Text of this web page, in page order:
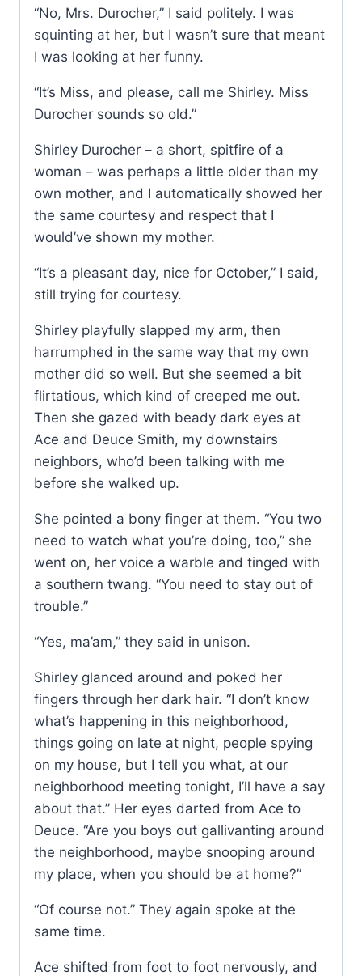
“No, Mrs. Durocher,” I said politely. I was
squinting at her, but I wasn’t sure that meant
I was looking at her funny.
“It’s Miss, and please, call me Shirley. Miss
Durocher sounds so old.”
Shirley Durocher – a short, spitfire of a
woman – was perhaps a little older than my
own mother, and I automatically showed her
the same courtesy and respect that I
would’ve shown my mother.
“It’s a pleasant day, nice for October,” I said,
still trying for courtesy.
Shirley playfully slapped my arm, then
harrumphed in the same way that my own
mother did so well. But she seemed a bit
flirtatious, which kind of creeped me out.
Then she gazed with beady dark eyes at
Ace and Deuce Smith, my downstairs
neighbors, who’d been talking with me
before she walked up.
She pointed a bony finger at them. “You two
need to watch what you’re doing, too,” she
went on, her voice a warble and tinged with
a southern twang. “You need to stay out of
trouble.”
“Yes, ma’am,” they said in unison.
Shirley glanced around and poked her
fingers through her dark hair. “I don’t know
what’s happening in this neighborhood,
things going on late at night, people spying
on my house, but I tell you what, at our
neighborhood meeting tonight, I’ll have a say
about that.” Her eyes darted from Ace to
Deuce. “Are you boys out gallivanting around
the neighborhood, maybe snooping around
my place, when you should be at home?”
“Of course not.” They again spoke at the
same time.
Ace shifted from foot to foot nervously, and